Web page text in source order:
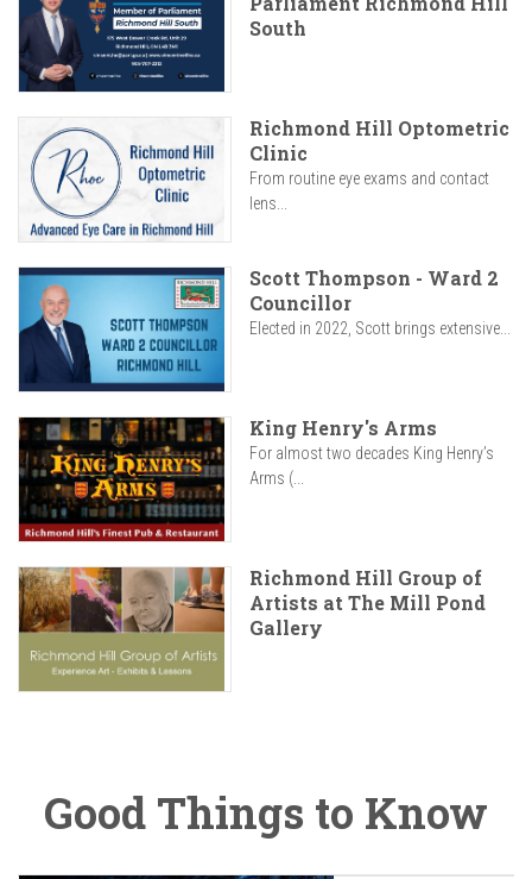
South
Richmond Hill Optometric
Clinic
From routine eye exams and contact
lens...
Scott Thompson - Ward 2
Councillor
Elected in 2022, Scott brings extensive...
King Henry's Arms
For almost two decades King Henry’s
Arms (...
Richmond Hill Group of
Artists at The Mill Pond
Gallery
Good Things to Know